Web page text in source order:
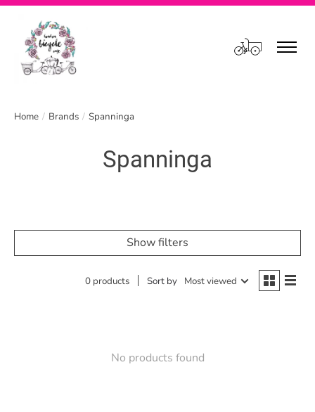
Cart
Home / Brands / Spanninga
Spanninga
Show filters
0 products Sort by Most viewed
No products found